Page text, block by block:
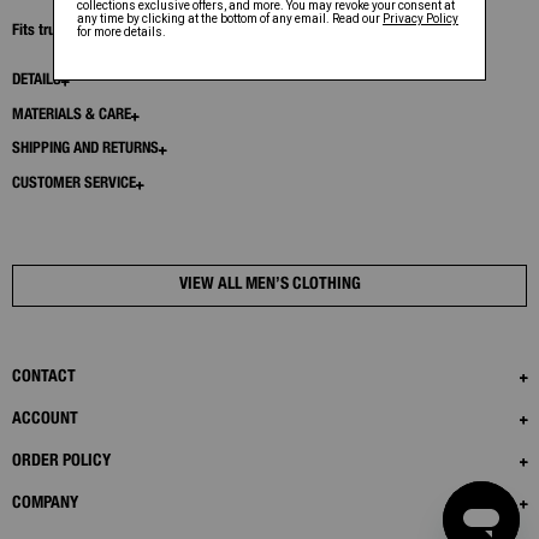
Fits true to size. Model is 6’1” and wears size 32.
DETAILS
MATERIALS & CARE
SHIPPING AND RETURNS
CUSTOMER SERVICE
VIEW ALL MEN’S CLOTHING
CONTACT
ACCOUNT
ORDER POLICY
COMPANY